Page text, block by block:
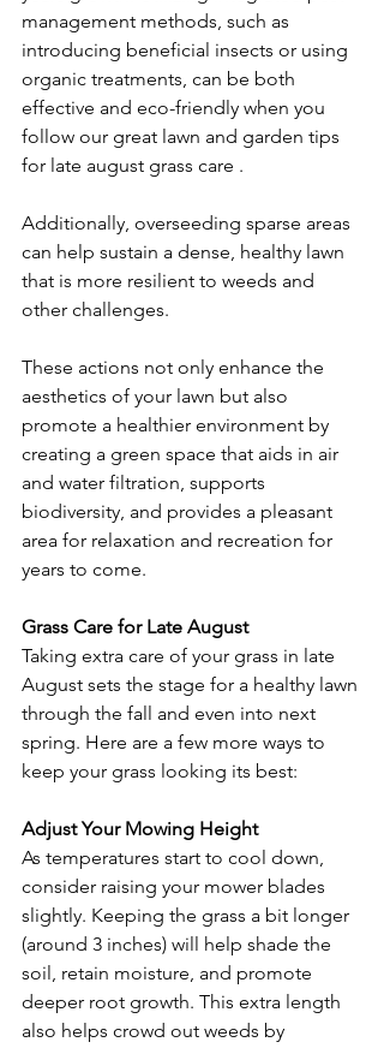
management methods, such as
introducing beneficial insects or using
organic treatments, can be both
effective and eco-friendly when you
follow our great lawn and garden tips
for late august grass care .
Additionally, overseeding sparse areas
can help sustain a dense, healthy lawn
that is more resilient to weeds and
other challenges.
These actions not only enhance the
aesthetics of your lawn but also
promote a healthier environment by
creating a green space that aids in air
and water filtration, supports
biodiversity, and provides a pleasant
area for relaxation and recreation for
years to come.
Grass Care for Late August
Taking extra care of your grass in late
August sets the stage for a healthy lawn
through the fall and even into next
spring. Here are a few more ways to
keep your grass looking its best:
Adjust Your Mowing Height
As temperatures start to cool down,
consider raising your mower blades
slightly. Keeping the grass a bit longer
(around 3 inches) will help shade the
soil, retain moisture, and promote
deeper root growth. This extra length
also helps crowd out weeds by